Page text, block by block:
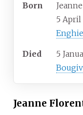
Born
5 April
Died 5
Jeanne